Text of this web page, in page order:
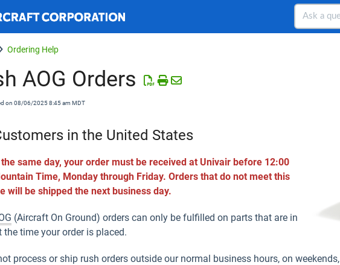
Ordering Help
AOG Orders
on 08/06/2025 8:45 am MDT
in the United States
the same day, your order must be received at Univair before 12:00
Time, Monday through Friday. Orders that do not meet this
will be shipped the next business day.
(Aircraft On Ground) orders can only be fulfilled on parts that are in
the time your order is placed.
process or ship rush orders outside our normal business hours, on